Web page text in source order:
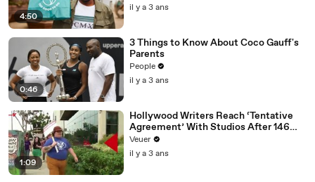
4:50
il y a 3 ans
0:46
3 Things to Know About Coco Gauff's
Parents
People
il y a 3 ans
1:09
Hollywood Writers Reach ‘Tentative
Agreement’ With Studios After 146
Day Strike
Veuer
il y a 3 ans